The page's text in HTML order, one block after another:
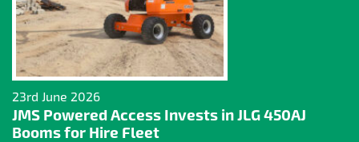
23rd June 2026
JMS Powered Access Invests in JLG 450AJ
Booms for Hire Fleet